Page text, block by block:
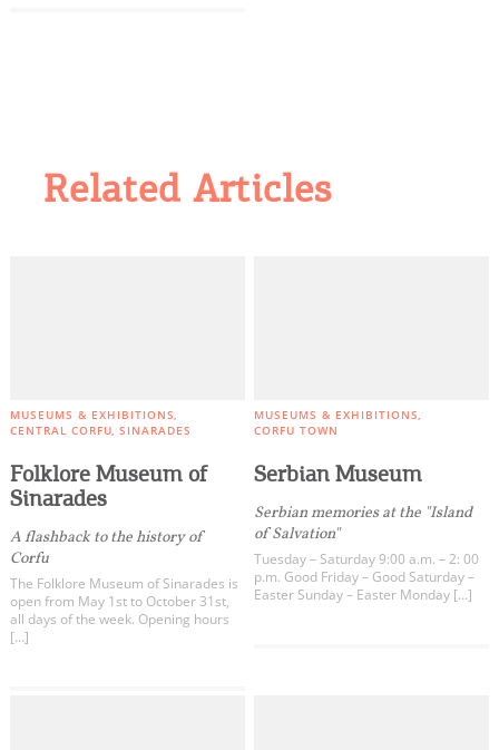
Related Articles
MUSEUMS & EXHIBITIONS
CENTRAL CORFU SINARADES
Folklore Museum of
Sinarades
A flashback to the history of
Corfu
The Folklore Museum of Sinarades is
open from May 1st to October 31st,
all days of the week. Opening hours
[…]
MUSEUMS & EXHIBITIONS
CORFU TOWN
Serbian Museum
Serbian memories at the "Island
of Salvation"
Tuesday – Saturday 9:00 a.m. – 2: 00
p.m. Good Friday – Good Saturday –
Easter Sunday – Easter Monday […]